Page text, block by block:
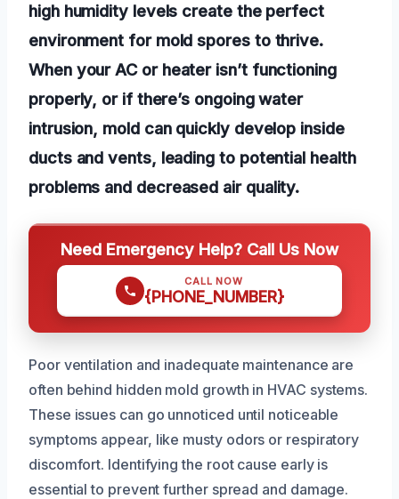
high humidity levels create the perfect
environment for mold spores to thrive.
When your AC or heater isn’t functioning
properly, or if there’s ongoing water
intrusion, mold can quickly develop inside
ducts and vents, leading to potential health
problems and decreased air quality.
Need Emergency Help? Call Us Now
CALL NOW
{PHONE_NUMBER}
Poor ventilation and inadequate maintenance are
often behind hidden mold growth in HVAC systems.
These issues can go unnoticed until noticeable
symptoms appear, like musty odors or respiratory
discomfort. Identifying the root cause early is
essential to prevent further spread and damage.